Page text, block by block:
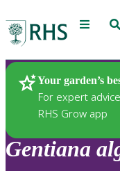
Menu
Your garden’s
For expert
RHS Grow app
Plants
Gentiana